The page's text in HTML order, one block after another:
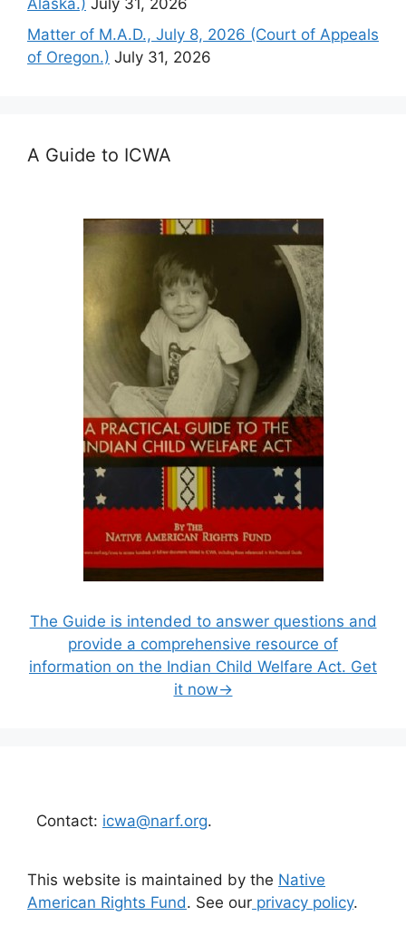
Alaska.) July 31, 2026
Matter of M.A.D., July 8, 2026 (Court of Appeals
of Oregon.) July 31, 2026
A Guide to ICWA
The Guide is intended to answer questions and
provide a comprehensive resource of
information on the Indian Child Welfare Act. Get
it now→
Contact: icwa@narf.org.
This website is maintained by the Native
American Rights Fund. See our privacy policy.